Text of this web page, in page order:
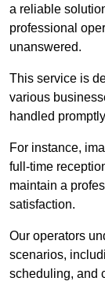
a reliable
professional
unanswered.
This service is
various
handled
For instance,
full-time
maintain a
satisfaction.
Our operators
scenarios,
scheduling, and